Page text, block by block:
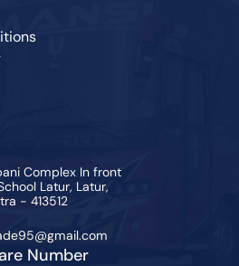
Complex In front
Latur, Latur,
- 413512
Number